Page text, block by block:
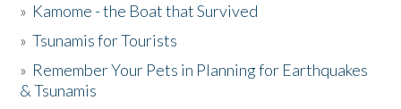
» Kamome - the Boat that Survived
»Tsunamis for Tourists
» Remember Your Pets in Planning for Earthquakes
& Tsunamis